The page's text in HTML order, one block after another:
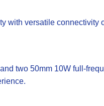
with versatile connectivity
two 50mm 10W full-